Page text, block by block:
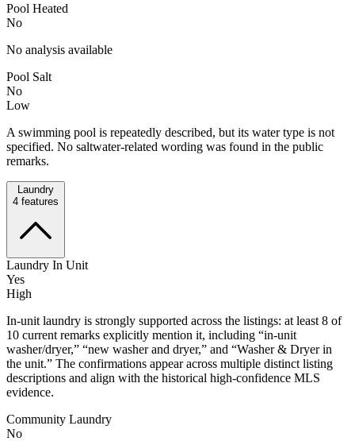
Pool Heated
No
No analysis available
Pool Salt
No
Low
A swimming pool is repeatedly described, but its water type is not
specified. No saltwater-related wording was found in the public
remarks.
Laundry
4 features
Laundry In Unit
Yes
High
In-unit laundry is strongly supported across the listings: at least 8 of
10 current remarks explicitly mention it, including “in-unit
washer/dryer,” “new washer and dryer,” and “Washer & Dryer in
the unit.” The confirmations appear across multiple distinct listing
descriptions and align with the historical high-confidence MLS
evidence.
Community Laundry
No